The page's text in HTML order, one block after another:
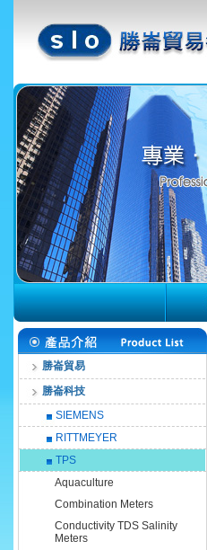
勝崙貿易
勝崙科技
SIEMENS
RITTMEYER
TPS
Aquaculture
Combination Meters
Conductivity TDS Salinity
Meters